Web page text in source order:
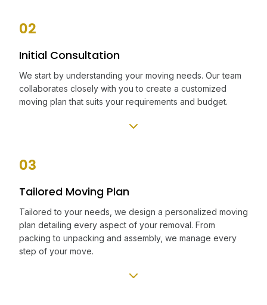
02
Initial Consultation
We start by understanding your moving needs. Our team
collaborates closely with you to create a customized
moving plan that suits your requirements and budget.
03
Tailored Moving Plan
Tailored to your needs, we design a personalized moving
plan detailing every aspect of your removal. From
packing to unpacking and assembly, we manage every
step of your move.